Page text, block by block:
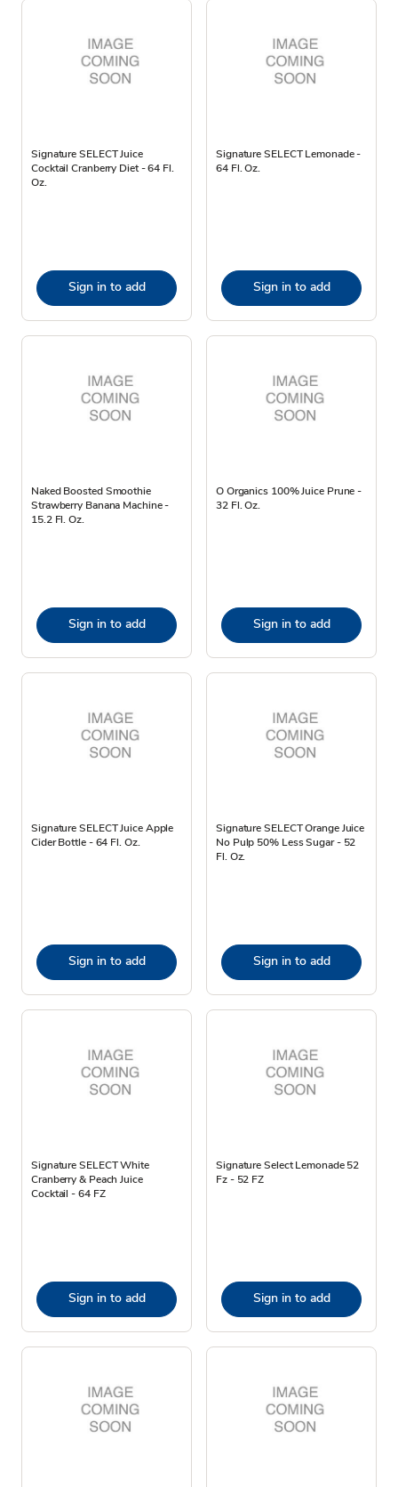
Signature SELECT Juice
Cocktail Cranberry Diet - 64 Fl.
Oz.
Sign in to add
Signature SELECT Lemonade -
64 Fl. Oz.
Sign in to add
Naked Boosted Smoothie
Strawberry Banana Machine -
15.2 Fl. Oz.
Sign in to add
O Organics 100% Juice Prune -
32 Fl. Oz.
Sign in to add
Signature SELECT Juice Apple
Cider Bottle - 64 Fl. Oz.
Sign in to add
Signature SELECT Orange Juice
No Pulp 50% Less Sugar - 52
Fl. Oz.
Sign in to add
Signature SELECT White
Cranberry & Peach Juice
Cocktail - 64 FZ
Sign in to add
Signature Select Lemonade 52
Fz - 52 FZ
Sign in to add